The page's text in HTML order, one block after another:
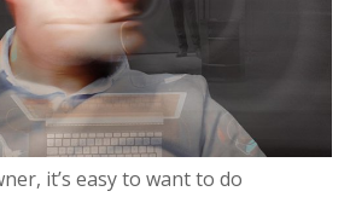
it’s easy to want to do